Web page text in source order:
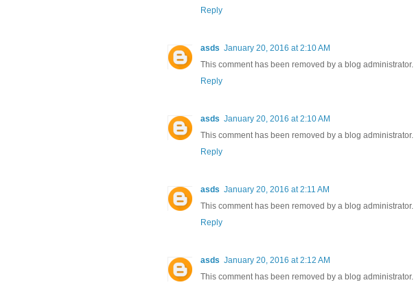
Reply
asds January 20, 2016 at 2:10 AM
This comment has been removed by a blog administrator.
Reply
asds January 20, 2016 at 2:10 AM
This comment has been removed by a blog administrator.
Reply
asds January 20, 2016 at 2:11 AM
This comment has been removed by a blog administrator.
Reply
asds January 20, 2016 at 2:12 AM
This comment has been removed by a blog administrator.